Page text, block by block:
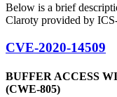
Below is a brief
Claroty provided by
CVE-2020-14509
BUFFER ACCESS
(CWE-805)